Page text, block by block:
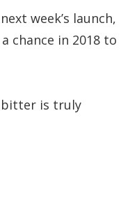
week’s launch,
chance in 2018 to
bitter is truly